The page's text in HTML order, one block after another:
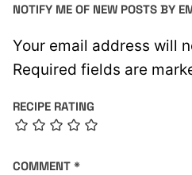
Your email address will
Required fields are
RECIPE RATING
COMMENT *
NOTIFY ME OF NEW POSTS BY